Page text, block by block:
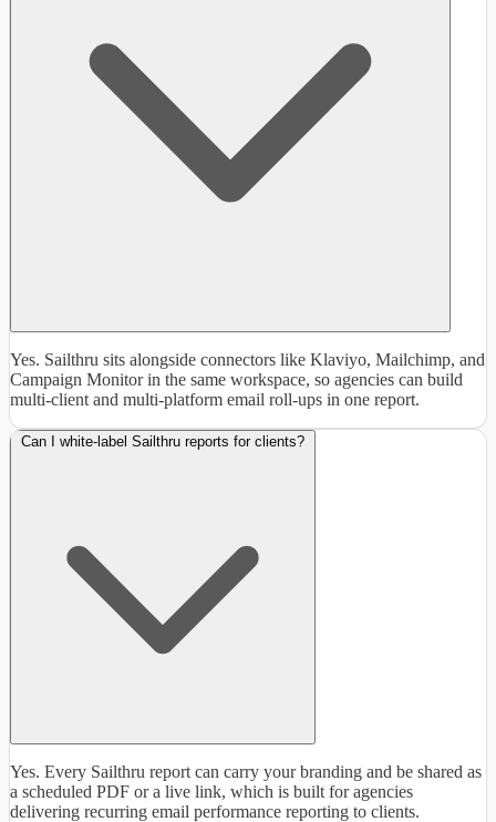
Yes. Sailthru sits alongside connectors like Klaviyo, Mailchimp, and
Campaign Monitor in the same workspace, so agencies can build
multi-client and multi-platform email roll-ups in one report.
Can I white-label Sailthru reports for clients?
Yes. Every Sailthru report can carry your branding and be shared as
a scheduled PDF or a live link, which is built for agencies
delivering recurring email performance reporting to clients.